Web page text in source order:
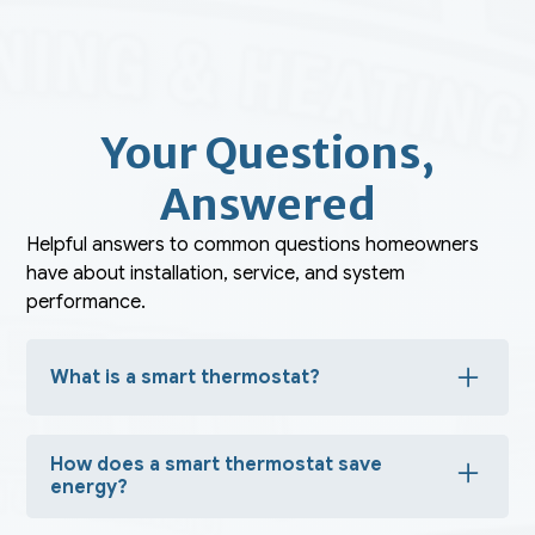
Your Questions,
Answered
Helpful answers to common questions homeowners
have about installation, service, and system
performance.
What is a smart thermostat?
remotely, automate temperature settings, and optimize
energy usage based on your habits.
How does a smart thermostat save
energy?